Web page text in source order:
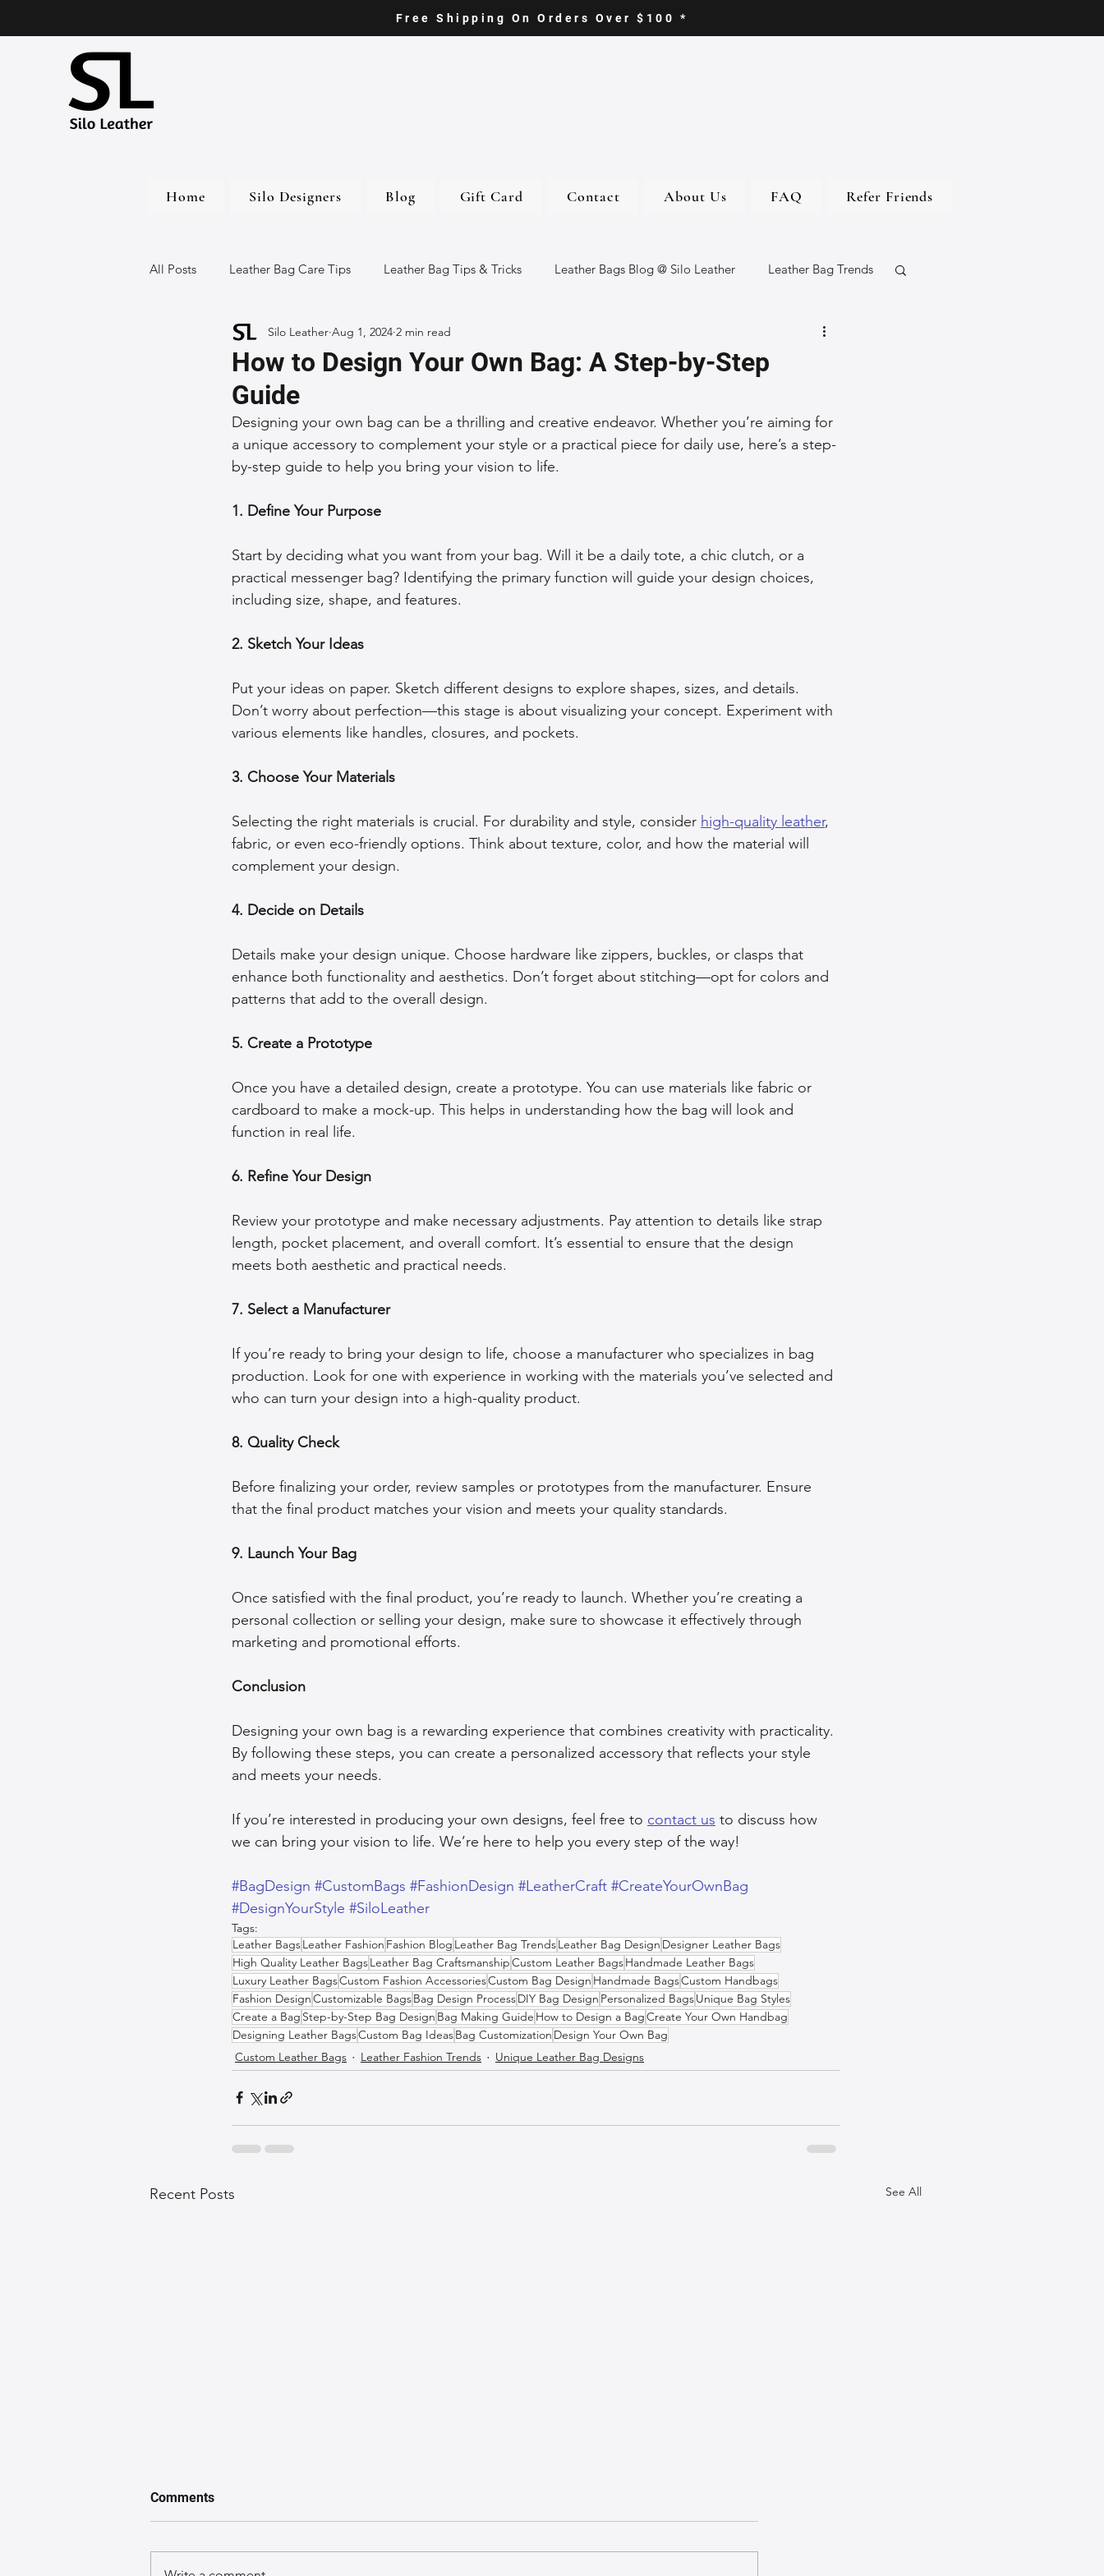
Free Shipping On Orders Over $100 *
Home Silo Designers Blog Gift Card Contact About Us FAQ Refer Friends
All Posts Leather Bag Care Tips Leather Bag Tips & Tricks Leather Bags Blog @ Silo Leather Leather Bag Trends
Leather Bags Handmade Leather Goods
Sustainable Fashion
Fashion and Style Tips Everyday Leather Bags High-Quality Leather Goods
Sustainable Leather Accessories Luxury Leather Accessories
Vintage Leather Bags Leather Bag Craftsmanship Ethical Leather Productio
How to Design Your Own Bag: A Step-by-Step
Guide
Silo Leather Aug 1, 2024 2 min read
Designing your own bag can be a thrilling and creative endeavor. Whether you’re aiming for
a unique accessory to complement your style or a practical piece for daily use, here’s a step-
by-step guide to help you bring your vision to life.
1. Define Your Purpose
Start by deciding what you want from your bag. Will it be a daily tote, a chic clutch, or a
practical messenger bag? Identifying the primary function will guide your design choices,
including size, shape, and features.
2. Sketch Your Ideas
Put your ideas on paper. Sketch different designs to explore shapes, sizes, and details.
Don’t worry about perfection—this stage is about visualizing your concept. Experiment with
various elements like handles, closures, and pockets.
3. Choose Your Materials
Selecting the right materials is crucial. For durability and style, consider high-quality leather,
fabric, or even eco-friendly options. Think about texture, color, and how the material will
complement your design.
4. Decide on Details
Details make your design unique. Choose hardware like zippers, buckles, or clasps that
enhance both functionality and aesthetics. Don’t forget about stitching—opt for colors and
patterns that add to the overall design.
5. Create a Prototype
Once you have a detailed design, create a prototype. You can use materials like fabric or
cardboard to make a mock-up. This helps in understanding how the bag will look and
function in real life.
6. Refine Your Design
Review your prototype and make necessary adjustments. Pay attention to details like strap
length, pocket placement, and overall comfort. It’s essential to ensure that the design
meets both aesthetic and practical needs.
7. Select a Manufacturer
If you’re ready to bring your design to life, choose a manufacturer who specializes in bag
production. Look for one with experience in working with the materials you’ve selected and
who can turn your design into a high-quality product.
8. Quality Check
Before finalizing your order, review samples or prototypes from the manufacturer. Ensure
that the final product matches your vision and meets your quality standards.
9. Launch Your Bag
Once satisfied with the final product, you’re ready to launch. Whether you’re creating a
personal collection or selling your design, make sure to showcase it effectively through
marketing and promotional efforts.
Conclusion
Designing your own bag is a rewarding experience that combines creativity with practicality.
By following these steps, you can create a personalized accessory that reflects your style
and meets your needs.
If you’re interested in producing your own designs, feel free to contact us to discuss how
we can bring your vision to life. We’re here to help you every step of the way!
#BagDesign #CustomBags #FashionDesign #LeatherCraft #CreateYourOwnBag
#DesignYourStyle #SiloLeather
Tags:
Leather BagsLeather Fashion Fashion Blog Leather Bag TrendsLeather Bag Design Designer Leather Bags
High Quality Leather BagsLeather Bag CraftsmanshipCustom Leather BagsHandmade Leather Bags
Luxury Leather BagsCustom Fashion AccessoriesCustom Bag Design Handmade BagsCustom Handbags
Fashion DesignCustomizable BagsBag Design ProcessDIY Bag Design Personalized BagsUnique Bag Styles
Create a Bag Step-by-Step Bag Design Bag Making Guide How to Design a BagCreate Your Own Handbag
Designing Leather BagsCustom Bag IdeasBag Customization Design Your Own Bag
Custom Leather Bags
Leather Fashion Trends Unique Leather Bag Designs
Recent Posts See All
Comments